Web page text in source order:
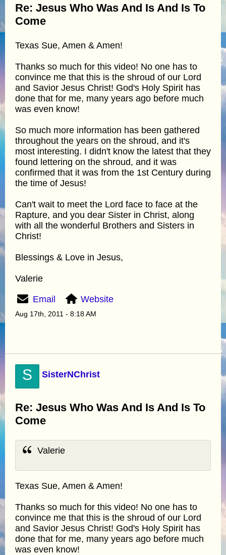
Re: Jesus Who Was And Is And Is To
Come
Texas Sue, Amen & Amen!
Thanks so much for this video! No one has to
convince me that this is the shroud of our Lord
and Savior Jesus Christ! God's Holy Spirit has
done that for me, many years ago before much
was even know!
So much more information has been gathered
throughout the years on the shroud, and it's
most interesting. I didn't know the latest that they
found lettering on the shroud, and it was
confirmed that it was from the 1st Century during
the time of Jesus!
Can't wait to meet the Lord face to face at the
Rapture, and you dear Sister in Christ, along
with all the wonderful Brothers and Sisters in
Christ!
Blessings & Love in Jesus,
Valerie
Email Website
Aug 17th, 2011 - 8:18 AM
S SisterNChrist
Re: Jesus Who Was And Is And Is To
Come
Valerie
Texas Sue, Amen & Amen!
Thanks so much for this video! No one has to
convince me that this is the shroud of our Lord
and Savior Jesus Christ! God's Holy Spirit has
done that for me, many years ago before much
was even know!